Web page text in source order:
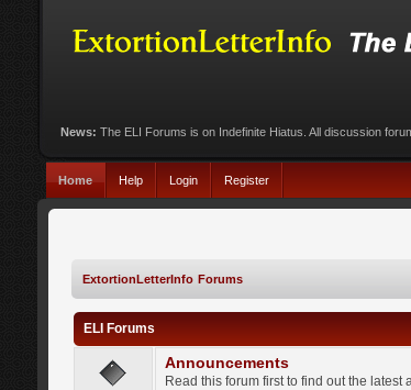
News: The ELI Forums is on Indefinite Hiatus. All discussion
Home Help Login Register
ExtortionLetterInfo Forums
ELI Forums
Announcements
Read this forum first to find out the latest